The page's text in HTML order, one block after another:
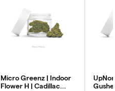
Micro Greenz | Indoor
Flower H | Cadillac